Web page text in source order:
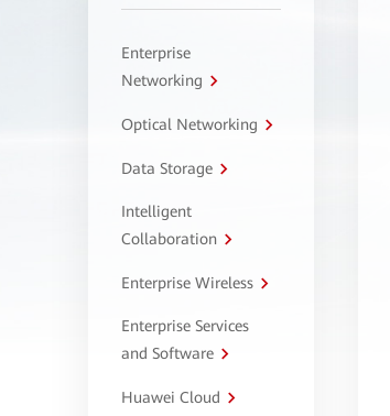
Enterprise
Networking
Optical Networking
Data Storage
Intelligent
Collaboration
Enterprise Wireless
Enterprise Services
and Software
Huawei Cloud